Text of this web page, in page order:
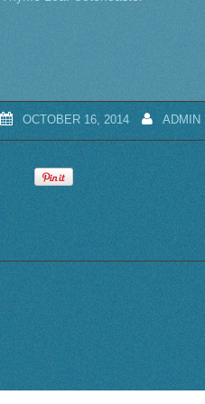
OCTOBER 16, 2014 ADMIN